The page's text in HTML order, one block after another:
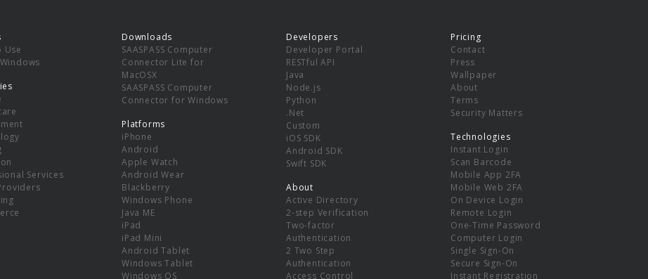
Use
Services
Downloads
SAASPASS Computer
Connector Lite for
MacOSX
SAASPASS Computer
Connector for Windows
Platforms
iPhone
Android
Apple Watch
Android Wear
Blackberry
Windows Phone
Java ME
iPad
iPad Mini
Android Tablet
Windows Tablet
Windows OS
Developers
Developer Portal
RESTful API
Java
Node.js
Python
.Net
Custom
iOS SDK
Android SDK
Swift SDK
About
Active Directory
2-step Verification
Two-factor
Authentication
2 Two Step
Authentication
Access Control
Pricing
Contact
Press
Wallpaper
About
Terms
Security Matters
Technologies
Instant Login
Scan Barcode
Mobile App 2FA
Mobile Web 2FA
On Device Login
Remote Login
One-Time Password
Computer Login
Single Sign-On
Secure Sign-On
Instant Registration